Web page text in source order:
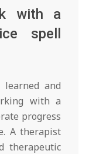
with a
spell
and
with a
progress
A therapist
therapeutic